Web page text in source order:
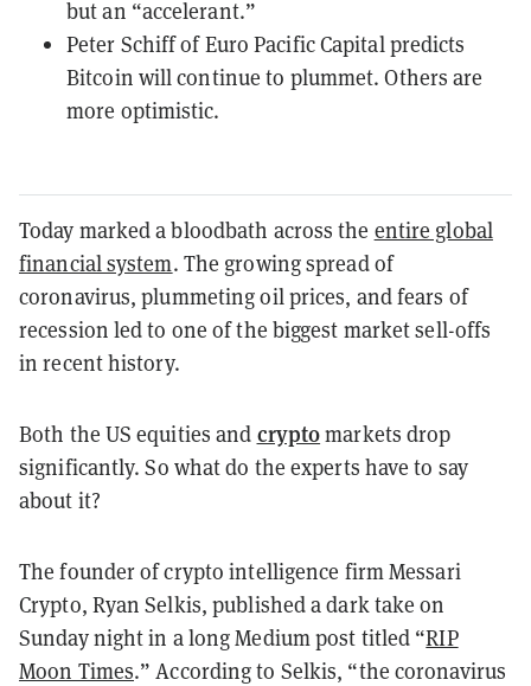
but an “accelerant.”
Peter Schiff of Euro Pacific Capital predicts
Bitcoin will continue to plummet. Others are
more optimistic.
Today marked a bloodbath across the entire global
financial system. The growing spread of
coronavirus, plummeting oil prices, and fears of
recession led to one of the biggest market sell-offs
in recent history.
Both the US equities and cryptomarkets drop
significantly. So what do the experts have to say
about it?
The founder of crypto intelligence firm Messari
Crypto, Ryan Selkis, published a dark take on
Sunday night in a long Medium post titled “RIP
Moon Times.” According to Selkis, “the coronavirus